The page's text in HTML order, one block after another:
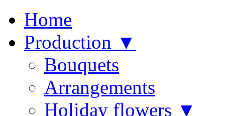
Home
Production ▼
Bouquets
Arrangements
Holiday flowers ▼